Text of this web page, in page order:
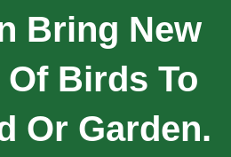
Bring New
Birds To
Or Garden.